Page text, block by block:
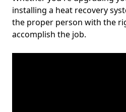
installing a heat recovery
the proper person with the
accomplish the job.